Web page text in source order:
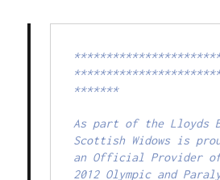
*******
As part of the Lloyds
Scottish Widows is
an Official Provider of